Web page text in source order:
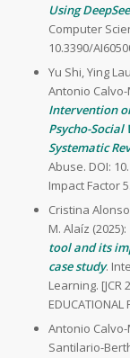
Using
Computer
10.3390/
Yu Shi, Ying
Antonio Calvo-
Intervention
Psycho-
Systematic
Abuse. DOI:
Impact Factor
Cristina
M. Alaíz (2025):
tool and its
case study.
Learning. [JCR
EDUCATIONAL
Antonio
Santilario-